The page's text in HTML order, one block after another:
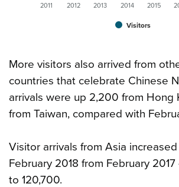
Visitors
2011 2012 2013 2014 2015
More visitors also arrived from
countries that celebrate Chinese
arrivals were up 2,200 from Hong
from Taiwan, compared with
Visitor arrivals from Asia
February 2018 from February
to 120,700.